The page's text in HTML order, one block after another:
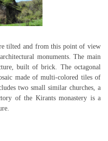
tilted and from this point of view
monuments. The main
built of brick. The octagonal
made of multi-colored tiles of
two small similar churches, a
of the Kirants monastery is a